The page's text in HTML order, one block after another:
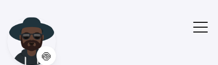
🍥